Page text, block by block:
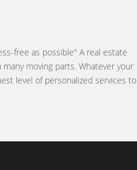
free as possible" A real estate
moving parts. Whatever your
level of personalized services to